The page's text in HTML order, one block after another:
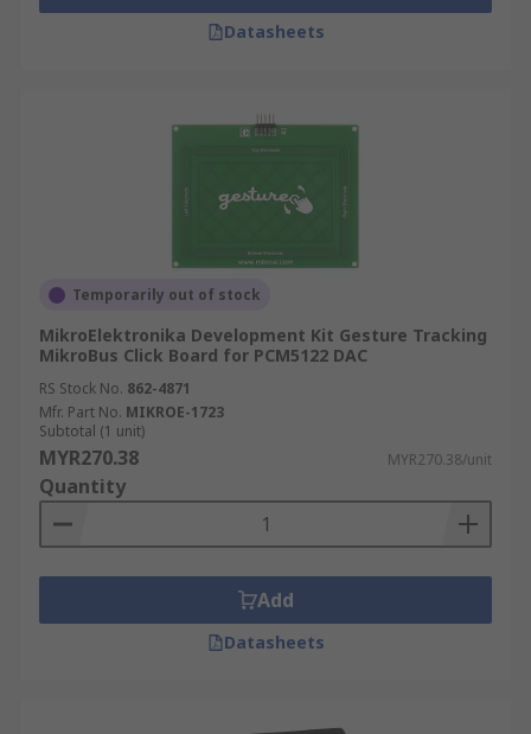
Datasheets
Temporarily out of stock
MikroElektronika Development Kit Gesture Tracking
MikroBus Click Board for PCM5122 DAC
RS Stock No. 862-4871
Mfr. Part No. MIKROE-1723
Subtotal (1 unit)
MYR270.38 MYR270.38/unit
Quantity
Add
Datasheets